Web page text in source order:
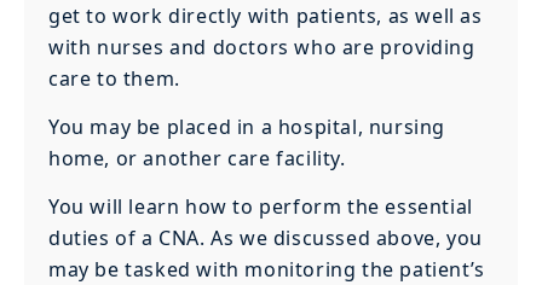
get to work directly with patients, as well as
with nurses and doctors who are providing
care to them.
You may be placed in a hospital, nursing
home, or another care facility.
You will learn how to perform the essential
duties of a CNA. As we discussed above, you
may be tasked with monitoring the patient’s